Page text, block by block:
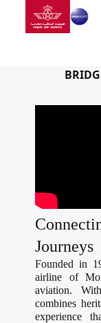
Saut au contenu
Aller
Journeys
Founded in
airline of
aviation.
combines
experience